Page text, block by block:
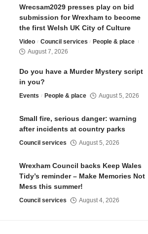
Wrecsam2029 presses play on bid
submission for Wrexham to become
the first Welsh UK City of Culture
Video Council services
People & place
August 7, 2026
Do you have a Murder Mystery script
in you?
Events People & place August 5, 2026
Small fire, serious danger: warning
after incidents at country parks
Council services August 5, 2026
Wrexham Council backs Keep Wales
Tidy’s reminder – Make Memories Not
Mess this summer!
Council services August 4, 2026